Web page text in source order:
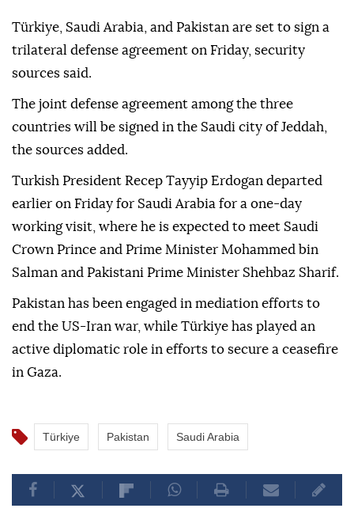
Türkiye, Saudi Arabia, and Pakistan are set to sign a
trilateral defense agreement on Friday, security
sources said.
The joint defense agreement among the three
countries will be signed in the Saudi city of Jeddah,
the sources added.
Turkish President Recep Tayyip Erdogan departed
earlier on Friday for Saudi Arabia for a one-day
working visit, where he is expected to meet Saudi
Crown Prince and Prime Minister Mohammed bin
Salman and Pakistani Prime Minister Shehbaz Sharif.
Pakistan has been engaged in mediation efforts to
end the US-Iran war, while Türkiye has played an
active diplomatic role in efforts to secure a ceasefire
in Gaza.
Türkiye Pakistan Saudi Arabia